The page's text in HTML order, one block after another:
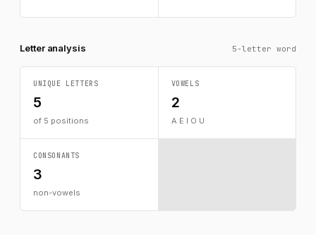
Letter analysis 5-letter word
UNIQUE LETTERS
5
of 5 positions
VOWELS
2
A E I O U
CONSONANTS
3
non-vowels